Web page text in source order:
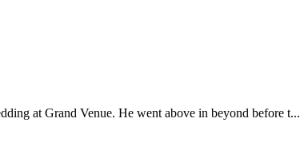
at Grand Venue. He went above in beyond before t...